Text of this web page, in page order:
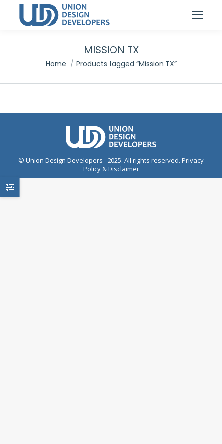
MISSION TX
You are here:
Home Products tagged “Mission TX”
© Union Design Developers - 2025. All rights reserved. Privacy
Policy & Disclaimer